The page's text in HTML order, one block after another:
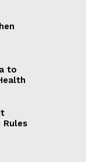
to
Rules